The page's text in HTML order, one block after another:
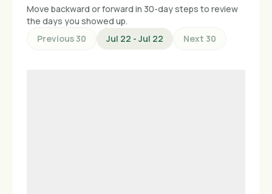
Move backward or forward in 30-day steps to review
the days you showed up.
Previous 30
Jul 22 - Jul 22 Next 30